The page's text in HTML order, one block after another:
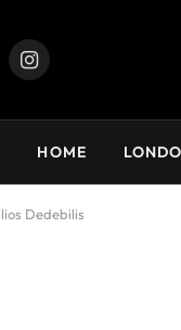
Instagram
HOME
Dedebilis